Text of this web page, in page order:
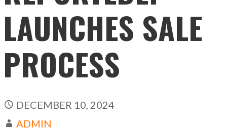
LAUNCHES SALE
PROCESS
DECEMBER 10, 2024
ADMIN